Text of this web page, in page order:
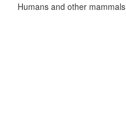
Humans and other mammals